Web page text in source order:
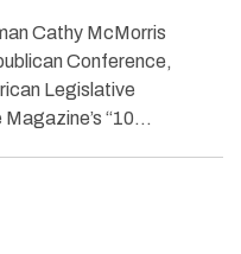
Cathy McMorris
Conference,
Legislative
“10…